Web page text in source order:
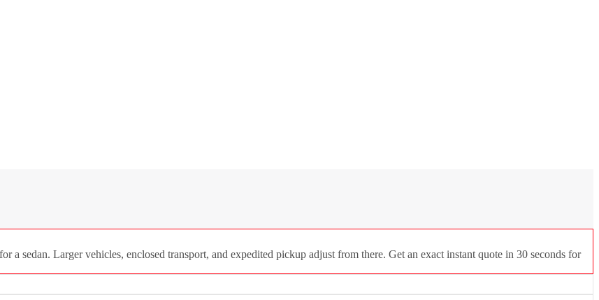
sedan. Larger vehicles, enclosed transport, and expedited pickup adjust from there. Get an exact instant quote in 30 seconds for